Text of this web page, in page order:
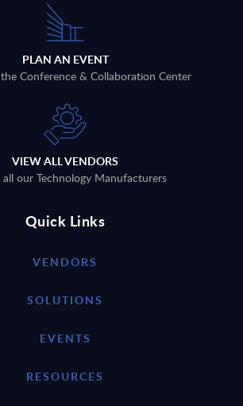
PLAN AN EVENT
Conference & Collaboration Center
VIEW ALL VENDORS
all our Technology Manufacturers
Quick Links
VENDORS
SOLUTIONS
EVENTS
RESOURCES